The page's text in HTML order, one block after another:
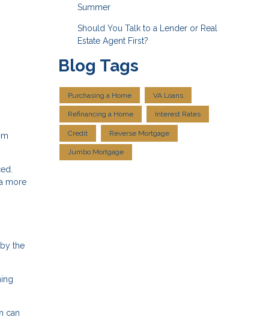
more
the
can
Summer
Should You Talk to a Lender or Real
Estate Agent First?
Blog Tags
Purchasing a Home VA Loans
Refinancing a Home Interest Rates
Credit Reverse Mortgage
Jumbo Mortgage